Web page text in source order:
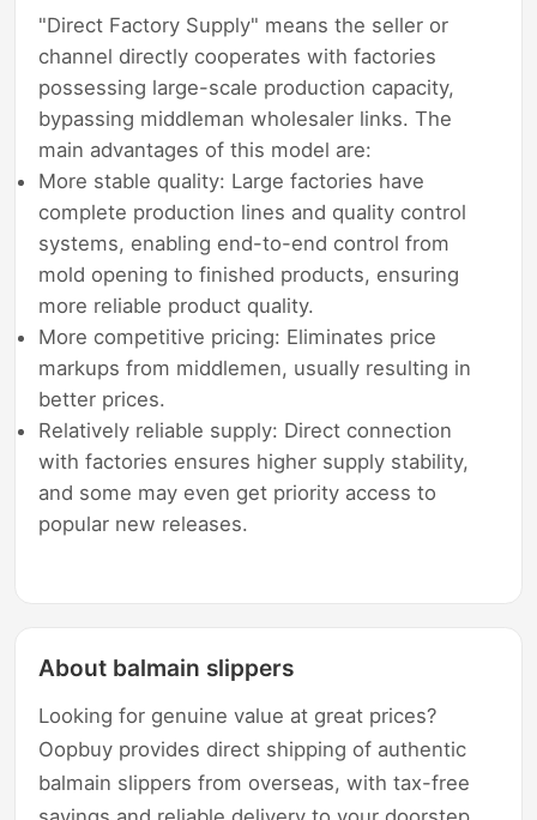
"Direct Factory Supply" means the seller or
channel directly cooperates with factories
possessing large-scale production capacity,
bypassing middleman wholesaler links. The
main advantages of this model are:
More stable quality: Large factories have
complete production lines and quality control
systems, enabling end-to-end control from
mold opening to finished products, ensuring
more reliable product quality.
More competitive pricing: Eliminates price
markups from middlemen, usually resulting in
better prices.
Relatively reliable supply: Direct connection
with factories ensures higher supply stability,
and some may even get priority access to
popular new releases.
About balmain slippers
Looking for genuine value at great prices?
Oopbuy provides direct shipping of authentic
balmain slippers from overseas, with tax-free